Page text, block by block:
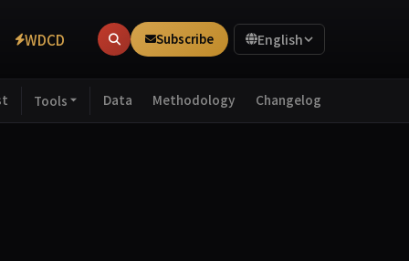
WDCD Subscribe English
Tools Data Methodology Changelog